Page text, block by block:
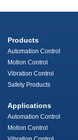
Products
Automation Control
Motion Control
Vibration Control
Safety Products
Applications
Automation Control
Motion Control